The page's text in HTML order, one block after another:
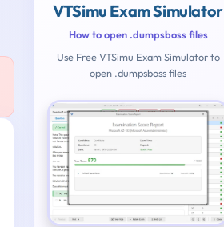
VTSimu Exam Simulator
How to open .dumpsboss files
Use Free VTSimu Exam Simulator to
open .dumpsboss files